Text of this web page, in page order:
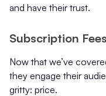
and have their trust.
Subscription
Now that we’ve
they engage their
gritty: price.